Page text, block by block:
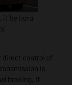
it be hard
direct control of
is
braking, if